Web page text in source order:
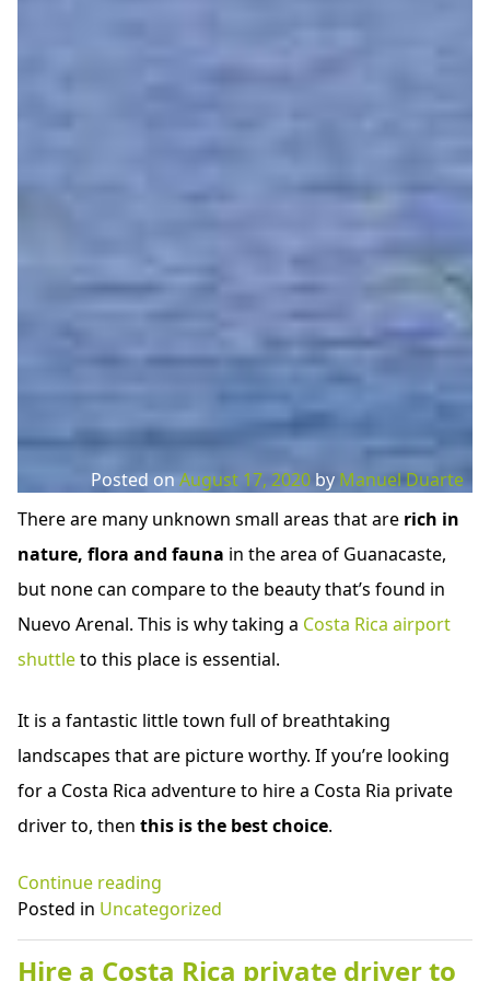
Posted on August 17, 2020 by Manuel Duarte
There are many unknown small areas that are rich in
nature, flora and fauna in the area of Guanacaste,
but none can compare to the beauty that’s found in
Nuevo Arenal. This is why taking a Costa Rica airport
shuttleto this place is essential.
It is a fantastic little town full of breathtaking
landscapes that are picture worthy. If you’re looking
for a Costa Rica adventure to hire a Costa Ria private
driver to, then this is the best choice.
Continue reading
Rica
airport
shuttle
Posted in Uncategorized
Hire a Costa Rica private driver to